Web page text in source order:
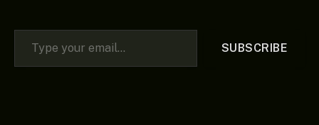
Type your email…
SUBSCRIBE